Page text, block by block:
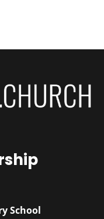
School